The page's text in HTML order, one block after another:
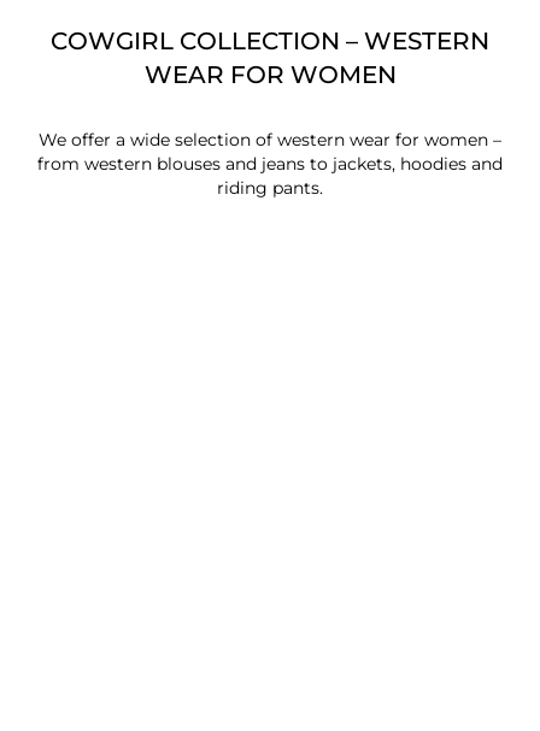
COWGIRL COLLECTION – WESTERN
WEAR FOR WOMEN
We offer a wide selection of western wear for women –
from western blouses and jeans to jackets, hoodies and
riding pants.